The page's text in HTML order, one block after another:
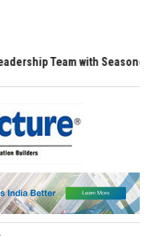
Team with Seasoned